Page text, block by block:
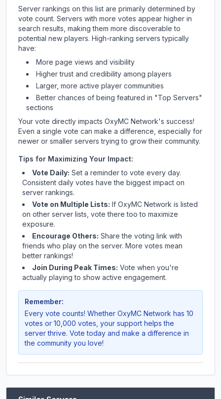
Server rankings on this list are primarily determined by
vote count. Servers with more votes appear higher in
search results, making them more discoverable to
potential new players. High-ranking servers typically
have:
More page views and visibility
Higher trust and credibility among players
Larger, more active player communities
Better chances of being featured in "Top Servers"
sections
Your vote directly impacts OxyMC Network's success!
Even a single vote can make a difference, especially for
newer or smaller servers trying to grow their community.
Tips for Maximizing Your Impact:
Vote Daily: Set a reminder to vote every day.
Consistent daily votes have the biggest impact on
server rankings.
Vote on Multiple Lists: If OxyMC Network is listed
on other server lists, vote there too to maximize
exposure.
Encourage Others: Share the voting link with
friends who play on the server. More votes mean
better rankings!
Join During Peak Times: Vote when you're
actually playing to show active engagement.
Remember:
Every vote counts! Whether OxyMC Network has 10
votes or 10,000 votes, your support helps the
server thrive. Vote today and make a difference in
the community you love!